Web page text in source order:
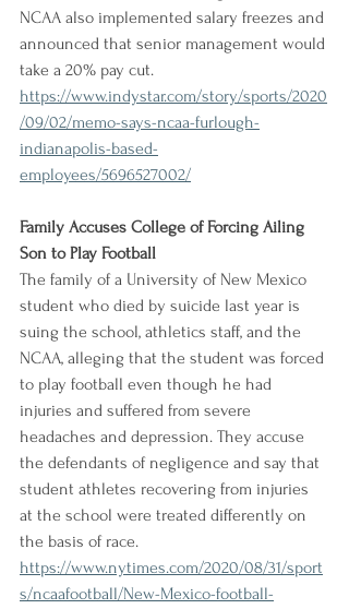
NCAA also implemented salary freezes and
announced that senior management would
take a 20% pay cut.
https://www.indystar.com/story/sports/2020
/09/02/memo-says-ncaa-furlough-
indianapolis-based-
employees/5696527002/
Family Accuses College of Forcing Ailing
Son to Play Football
The family of a University of New Mexico
student who died by suicide last year is
suing the school, athletics staff, and the
NCAA, alleging that the student was forced
to play football even though he had
injuries and suffered from severe
headaches and depression. They accuse
the defendants of negligence and say that
student athletes recovering from injuries
at the school were treated differently on
the basis of race.
https://www.nytimes.com/2020/08/31/sport
s/ncaafootball/New-Mexico-football-